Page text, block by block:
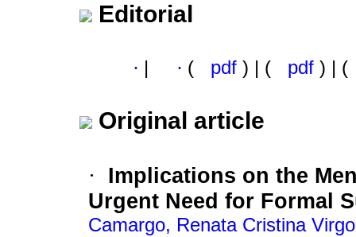
Editorial
· | · ( pdf ) | ( pdf ) | (
Original article
·
Implications on the
Urgent Need for Formal
Camargo, Renata Cristina